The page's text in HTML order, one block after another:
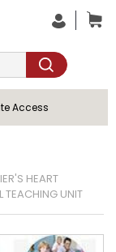
Access
HEART
TEACHING UNIT